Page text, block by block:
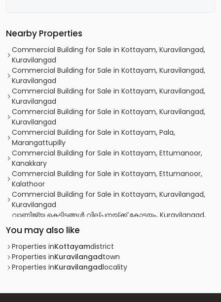
Nearby Properties
Commercial Building for Sale in Kottayam, Kuravilangad,
Kuravilangad
Commercial Building for Sale in Kottayam, Kuravilangad,
Kuravilangad
Commercial Building for Sale in Kottayam, Kuravilangad,
Kuravilangad
Commercial Building for Sale in Kottayam, Kuravilangad,
Kuravilangad
Commercial Building for Sale in Kottayam, Pala,
Marangattupilly
Commercial Building for Sale in Kottayam, Ettumanoor,
Kanakkary
Commercial Building for Sale in Kottayam, Ettumanoor,
Kalathoor
Commercial Building for Sale in Kottayam, Kuravilangad,
Kuravilangad
വാണിജ്യ കെട്ടിടങ്ങള്‍ വില്പനയ്ക്ക് കോട്ടയം, Kuravilangad,
Kuravilangad
Commercial Building for Sale in Kottayam, Kuravilangad,
Kuravilangad
Commercial Building for Sale in Kottayam, Ettumanoor,
Kanakkary
You may also like
Properties inKottayamdistrict
Properties inKuravilangadtown
Properties inKuravilangadlocality